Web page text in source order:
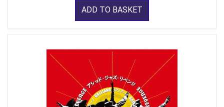
ADD TO BASKET